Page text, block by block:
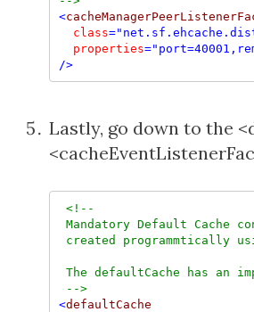
<
class
  properties
/>
Lastly, go down to the
<!--
Mandatory Default Cache
created programmtically
The defaultCache has an
-->
<defaultCache